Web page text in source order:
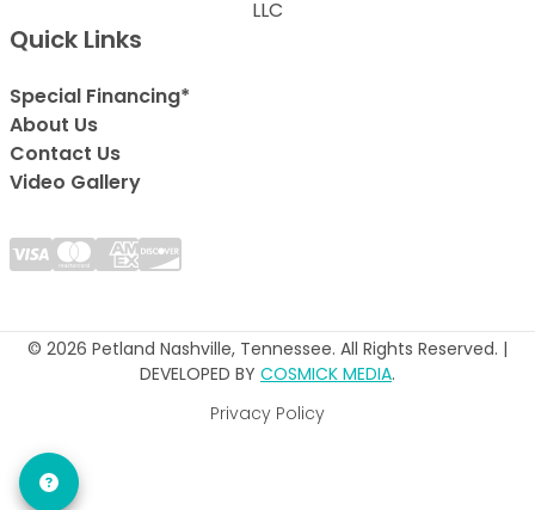
LLC
Quick Links
Special Financing*
About Us
Contact Us
Video Gallery
© 2026 Petland Nashville, Tennessee. All Rights Reserved. |
DEVELOPED BY COSMICK MEDIA.
Privacy Policy